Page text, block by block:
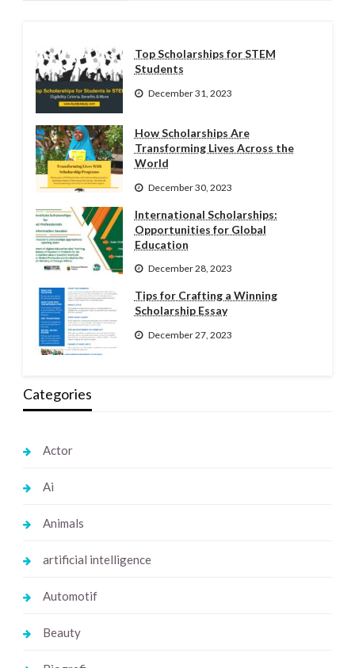
Top Scholarships for STEM
Students
December 31, 2023
How Scholarships Are
Transforming Lives Across the
World
December 30, 2023
International Scholarships:
Opportunities for Global
Education
December 28, 2023
Tips for Crafting a Winning
Scholarship Essay
December 27, 2023
Categories
Actor
Ai
Animals
artificial intelligence
Automotif
Beauty